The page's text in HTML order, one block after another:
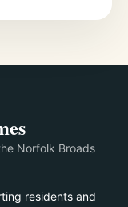
Norfolk Broads
residents and